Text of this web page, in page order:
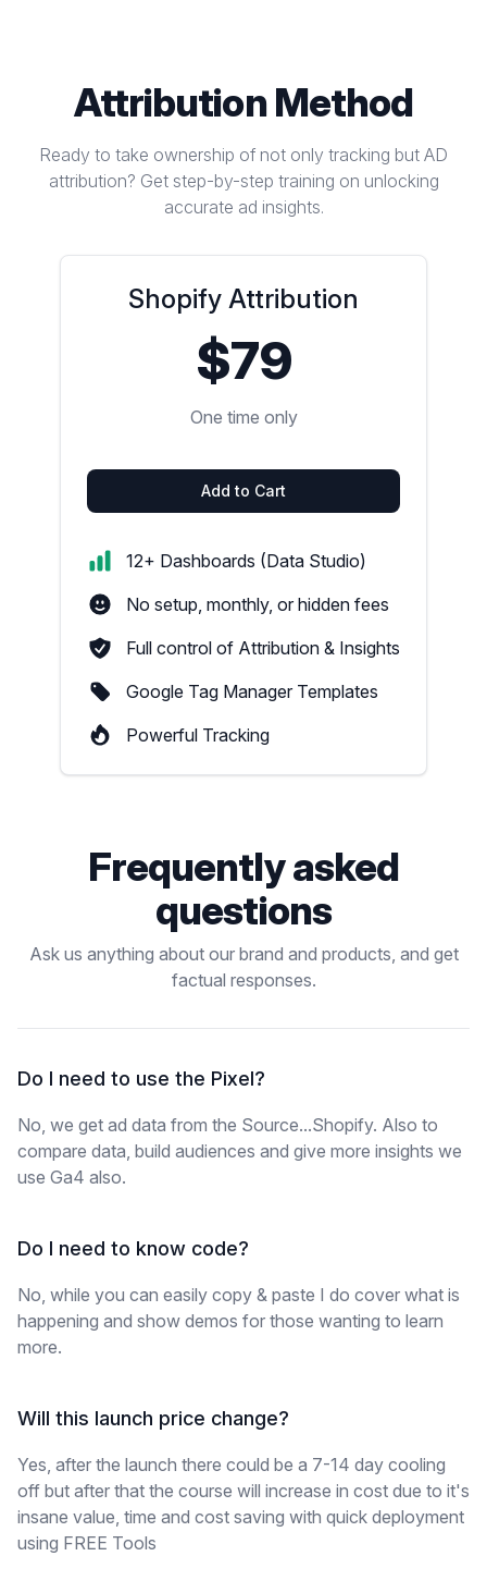
Attribution Method
Ready to take ownership of not only tracking but AD
attribution? Get step-by-step training on unlocking
accurate ad insights.
Shopify Attribution
$79
One time only
Add to Cart
12+ Dashboards (Data Studio)
No setup, monthly, or hidden fees
Full control of Attribution & Insights
Google Tag Manager Templates
Powerful Tracking
Frequently asked
questions
Ask us anything about our brand and products, and get
factual responses.
Do I need to use the Pixel?
No, we get ad data from the Source...Shopify. Also to
compare data, build audiences and give more insights we
use Ga4 also.
Do I need to know code?
No, while you can easily copy & paste I do cover what is
happening and show demos for those wanting to learn
more.
Will this launch price change?
Yes, after the launch there could be a 7-14 day cooling
off but after that the course will increase in cost due to it's
insane value, time and cost saving with quick deployment
using FREE Tools